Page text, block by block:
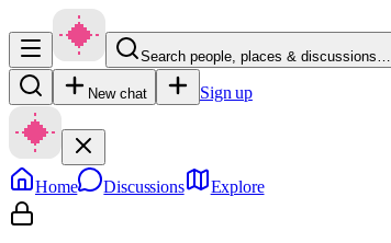
Search people, places & discussions…
New chat Sign up
Home Discussions Explore